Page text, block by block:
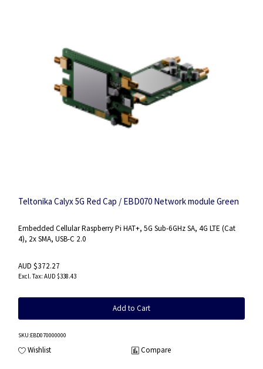
Teltonika Calyx 5G Red Cap / EBD070 Network module Green
Embedded Cellular Raspberry Pi HAT+, 5G Sub-6GHz SA, 4G LTE (Cat
4), 2x SMA, USB-C 2.0
AUD $372.27
AUD $338.43
Add to Cart
SKU:EBD070000000
Wishlist Compare